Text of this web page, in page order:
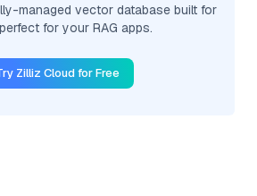
managed vector database built for
for your RAG apps.
Zilliz Cloud for Free